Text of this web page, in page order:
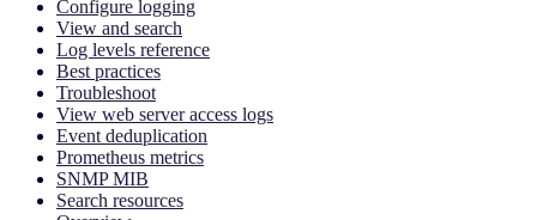
Configure logging
View and search
Log levels reference
Best practices
Troubleshoot
View web server access logs
Event deduplication
Prometheus metrics
SNMP MIB
Search resources